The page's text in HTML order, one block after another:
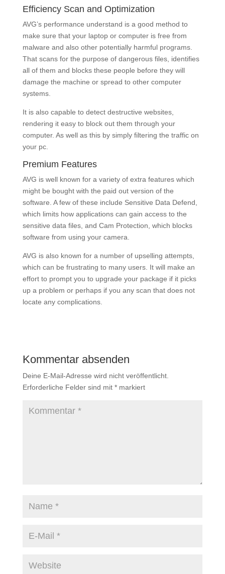
Efficiency Scan and Optimization
AVG’s performance understand is a good method to
make sure that your laptop or computer is free from
malware and also other potentially harmful programs.
That scans for the purpose of dangerous files, identifies
all of them and blocks these people before they will
damage the machine or spread to other computer
systems.
It is also capable to detect destructive websites,
rendering it easy to block out them through your
computer. As well as this by simply filtering the traffic on
your pc.
Premium Features
AVG is well known for a variety of extra features which
might be bought with the paid out version of the
software. A few of these include Sensitive Data Defend,
which limits how applications can gain access to the
sensitive data files, and Cam Protection, which blocks
software from using your camera.
AVG is also known for a number of upselling attempts,
which can be frustrating to many users. It will make an
effort to prompt you to upgrade your package if it picks
up a problem or perhaps if you any scan that does not
locate any complications.
Kommentar absenden
Deine E-Mail-Adresse wird nicht veröffentlicht.
Erforderliche Felder sind mit *markiert